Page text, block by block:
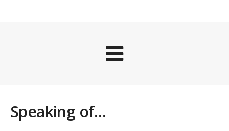
Speaking of…